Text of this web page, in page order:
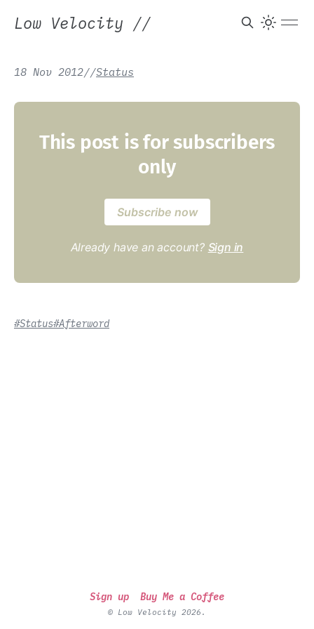
Low Velocity //
18 Nov 2012//Status
This post is for subscribers
only
Subscribe now
Already have an account? Sign in
#Status#Afterword
Sign up Buy Me a Coffee
© Low Velocity 2026.